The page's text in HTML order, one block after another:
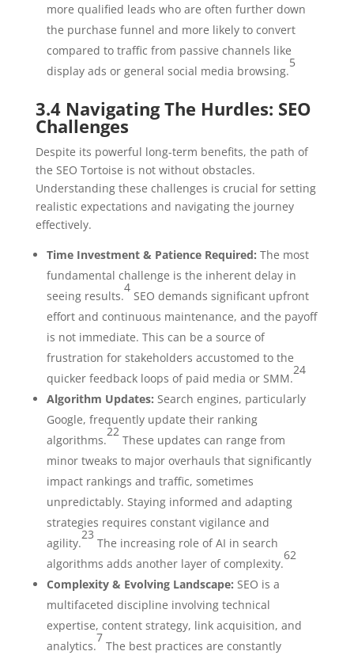
more qualified leads who are often further down
the purchase funnel and more likely to convert
compared to traffic from passive channels like
display ads or general social media browsing.
5
3.4 Navigating The Hurdles: SEO
Challenges
Despite its powerful long-term benefits, the path of
the SEO Tortoise is not without obstacles.
Understanding these challenges is crucial for setting
realistic expectations and navigating the journey
effectively.
Time Investment & Patience Required: The most
fundamental challenge is the inherent delay in
seeing results.
4
SEO demands significant upfront
effort and continuous maintenance, and the payoff
is not immediate. This can be a source of
frustration for stakeholders accustomed to the
quicker feedback loops of paid media or SMM.
24
Algorithm Updates: Search engines, particularly
Google, frequently update their ranking
algorithms.
22
These updates can range from
minor tweaks to major overhauls that significantly
impact rankings and traffic, sometimes
unpredictably. Staying informed and adapting
strategies requires constant vigilance and
agility.
23
The increasing role of AI in search
algorithms adds another layer of complexity.
62
Complexity & Evolving Landscape: SEO is a
multifaceted discipline involving technical
expertise, content strategy, link acquisition, and
analytics.
7
The best practices are constantly